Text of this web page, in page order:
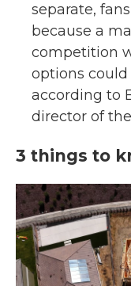
separate,
because a
competition
options could
according to
director of
3 things to